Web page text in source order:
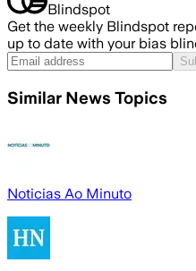
Blindspot
Get the weekly Blindspot
up to date with your bias
Similar News Topics
Noticias Ao Minuto